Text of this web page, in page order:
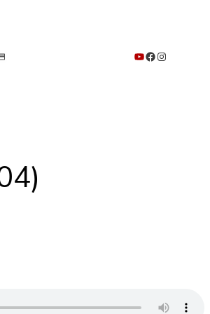
YouTube Facebook Instagram